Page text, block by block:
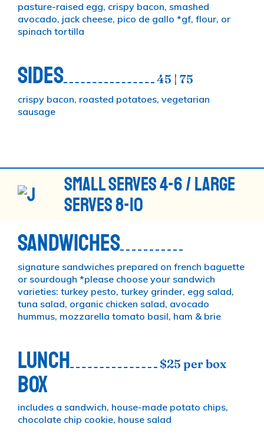
pasture-raised egg, crispy bacon, smashed
avocado, jack cheese, pico de gallo *gf, flour, or
spinach tortilla
SIDES 45 | 75
crispy bacon, roasted potatoes, vegetarian
sausage
SMALL SERVES 4-6 / LARGE
SERVES 8-10
SANDWICHES
signature sandwiches prepared on french baguette
or sourdough *please choose your sandwich
varieties: turkey pesto, turkey grinder, egg salad,
tuna salad, organic chicken salad, avocado
hummus, mozzarella tomato basil, ham & brie
LUNCH
BOX
$25 per box
includes a sandwich, house-made potato chips,
chocolate chip cookie, house salad